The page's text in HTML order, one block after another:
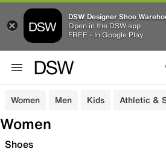
DSW Designer Shoe
Open in the DSW app
FREE - In Google Play
Women Men Kids Athletic &
Women
Shoes